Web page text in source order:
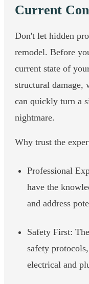
Current
Don't let hidden
remodel. Before
current state of
structural damage,
can quickly turn a
nightmare.
Why trust the
Professional
have the
and address
Safety First:
safety
electrical and